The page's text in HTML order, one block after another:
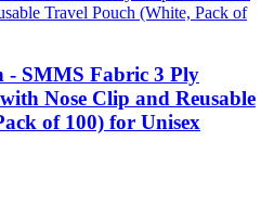
SMMS Fabric 3 Ply
Nose Clip and Reusable
of 100) for Unisex